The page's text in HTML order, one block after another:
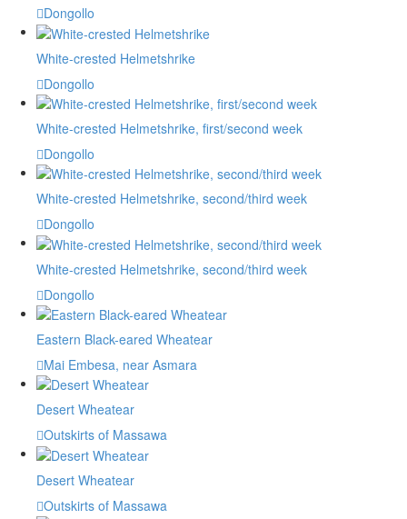
Dongollo
White-crested Helmetshrike
Dongollo
White-crested Helmetshrike, first/second week
Dongollo
White-crested Helmetshrike, second/third week
Dongollo
White-crested Helmetshrike, second/third week
Dongollo
Eastern Black-eared Wheatear
Mai Embesa, near Asmara
Desert Wheatear
Outskirts of Massawa
Desert Wheatear
Outskirts of Massawa